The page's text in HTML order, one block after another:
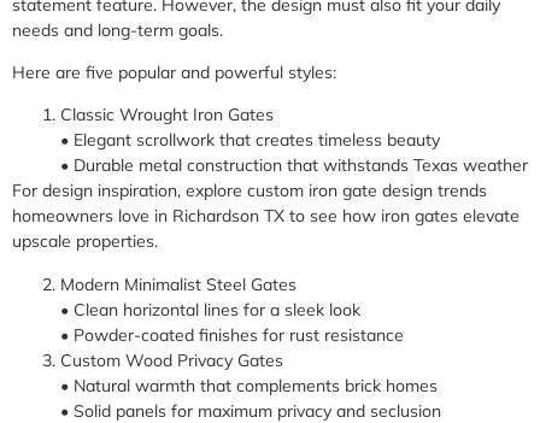
needs and long-term goals.
Here are five popular and powerful styles:
Classic Wrought Iron Gates
• Elegant scrollwork that creates timeless beauty
• Durable metal construction that withstands Texas weather
For design inspiration, explore custom iron gate design trends
homeowners love in Richardson TX to see how iron gates elevate
upscale properties.
Modern Minimalist Steel Gates
• Clean horizontal lines for a sleek look
• Powder-coated finishes for rust resistance
Custom Wood Privacy Gates
• Natural warmth that complements brick homes
• Solid panels for maximum privacy and seclusion